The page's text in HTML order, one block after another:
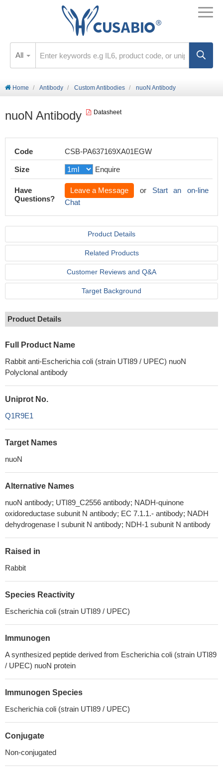
All
Home Antibody Custom Antibodies nuoN Antibody
nuoN Antibody Datasheet
Code CSB-PA637169XA01EGW
Size Enquire
Have
Questions?
Leave a Message or Start an on-line
Chat
Product Details
Related Products
Customer Reviews and Q&A
Target Background
Product Details
Full Product Name
Rabbit anti-Escherichia coli (strain UTI89 / UPEC) nuoN
Polyclonal antibody
Uniprot No.
Q1R9E1
Target Names
nuoN
Alternative Names
nuoN antibody; UTI89_C2556 antibody; NADH-quinone
oxidoreductase subunit N antibody; EC 7.1.1.- antibody; NADH
dehydrogenase I subunit N antibody; NDH-1 subunit N antibody
Raised in
Rabbit
Species Reactivity
Escherichia coli (strain UTI89 / UPEC)
Immunogen
A synthesized peptide derived from Escherichia coli (strain UTI89
/ UPEC) nuoN protein
Immunogen Species
Escherichia coli (strain UTI89 / UPEC)
Conjugate
Non-conjugated